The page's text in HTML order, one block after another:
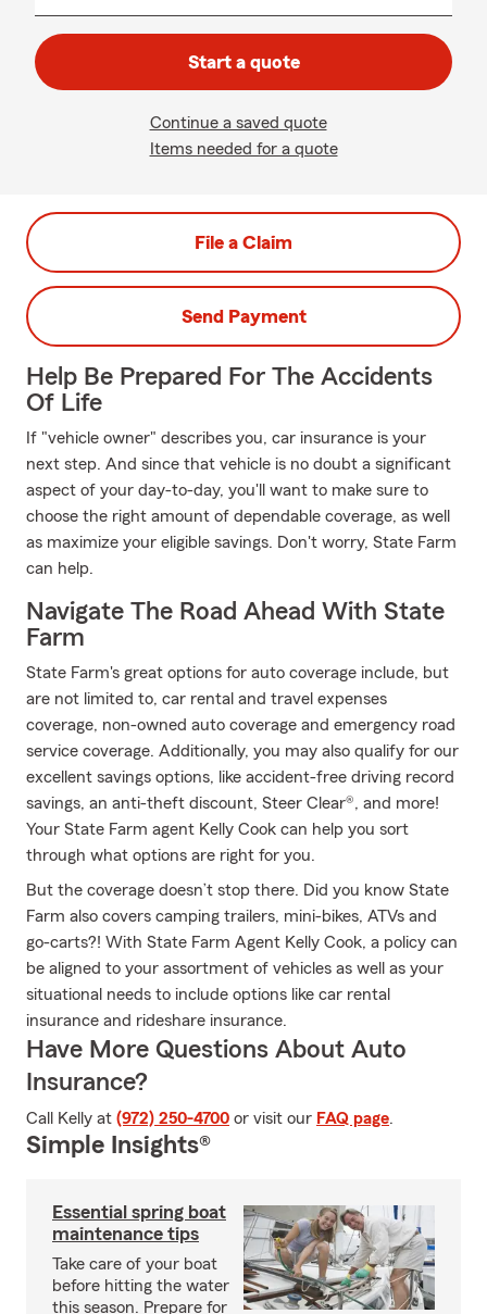
Start a quote
Continue a saved quote
Items needed for a quote
File a Claim
Send Payment
Help Be Prepared For The Accidents
Of Life
If "vehicle owner" describes you, car insurance is your
next step. And since that vehicle is no doubt a significant
aspect of your day-to-day, you'll want to make sure to
choose the right amount of dependable coverage, as well
as maximize your eligible savings. Don't worry, State Farm
can help.
Navigate The Road Ahead With State
Farm
State Farm's great options for auto coverage include, but
are not limited to, car rental and travel expenses
coverage, non-owned auto coverage and emergency road
service coverage. Additionally, you may also qualify for our
excellent savings options, like accident-free driving record
savings, an anti-theft discount, Steer Clear®, and more!
Your State Farm agent Kelly Cook can help you sort
through what options are right for you.
But the coverage doesn’t stop there. Did you know State
Farm also covers camping trailers, mini-bikes, ATVs and
go-carts?! With State Farm Agent Kelly Cook, a policy can
be aligned to your assortment of vehicles as well as your
situational needs to include options like car rental
insurance and rideshare insurance.
Have More Questions About Auto
Insurance?
Call Kelly at (972) 250-4700 or visit our FAQ page.
Simple Insights®
Essential spring boat
maintenance tips
Take care of your boat
before hitting the water
this season. Prepare for